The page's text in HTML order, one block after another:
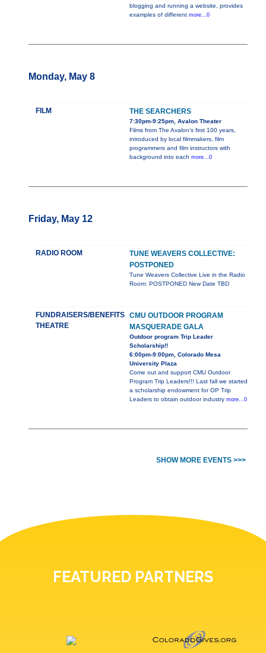
blogging and running a website, provides
examples of different more...0
Monday, May 8
FILM THE SEARCHERS
7:30pm-9:25pm, Avalon Theater
Films from The Avalon’s first 100 years,
introduced by local filmmakers, film
programmers and film instructors with
background into each more...0
Friday, May 12
RADIO ROOM
TUNE WEAVERS COLLECTIVE:
POSTPONED
Tune Weavers Collective Live in the Radio
Room: POSTPONED New Date TBD
FUNDRAISERS/BENEFITS
THEATRE
CMU OUTDOOR PROGRAM
MASQUERADE GALA
Outdoor program Trip Leader
Scholarship!!
6:00pm-9:00pm, Colorado Mesa
University Plaza
Come out and support CMU Outdoor
Program Trip Leaders!!! Last fall we started
a scholarship endowment for OP Trip
Leaders to obtain outdoor industry more...0
SHOW MORE EVENTS >>>
FEATURED PARTNERS